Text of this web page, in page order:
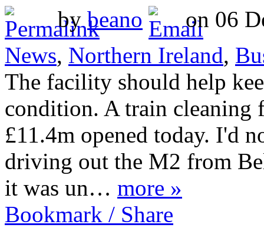
bybeano
on 06
News, Northern Ireland,
The facility should help
condition. A train cleaning
£11.4m opened today. I'd
driving out the M2 from
it was un… more »
Bookmark / Share